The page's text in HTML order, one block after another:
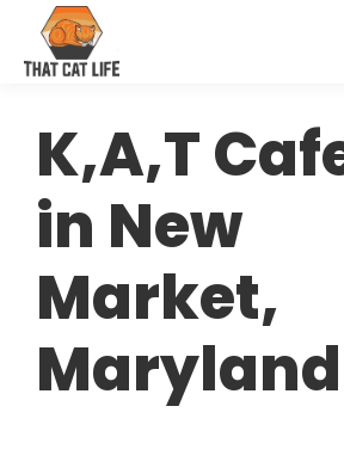
K,A,T
in New
Market,
Maryland